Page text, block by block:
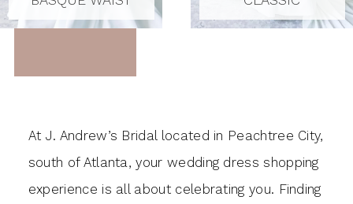
At J. Andrew’s Bridal located in Peachtree City,
south of Atlanta, your wedding dress shopping
experience is all about celebrating you. Finding